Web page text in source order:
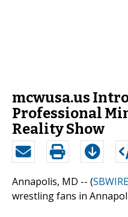
mcwusa.us
Professional
Reality Show
Annapolis, MD -- (SBWIRE
wrestling fans in